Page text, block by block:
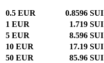
0.5 EUR
0.8596 SUI
1 EUR
1.719 SUI
5 EUR
8.596 SUI
10 EUR
17.19 SUI
50 EUR
85.96 SUI